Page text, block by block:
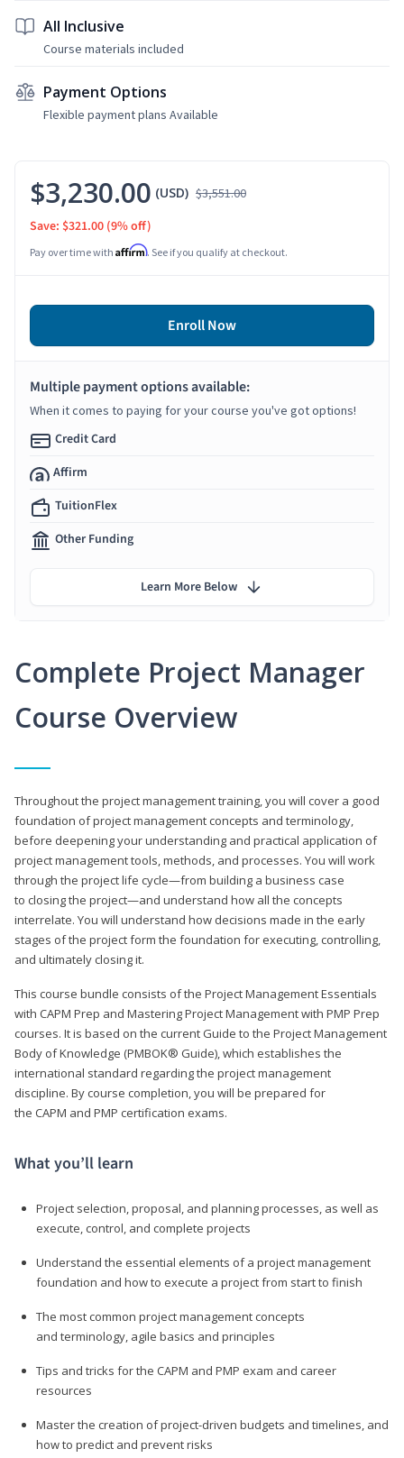
All Inclusive
Course materials included
Payment Options
Flexible payment plans Available
Complete Project Manager
Course Overview
Throughout the project management training, you will cover a good
foundation of project management concepts and terminology,
before deepening your understanding and practical application of
project management tools, methods, and processes. You will work
through the project life cycle—from building a business case
to closing the project—and understand how all the concepts
interrelate. You will understand how decisions made in the early
stages of the project form the foundation for executing, controlling,
and ultimately closing it.
This course bundle consists of the Project Management Essentials
with CAPM Prep and Mastering Project Management with PMP Prep
courses. It is based on the current Guide to the Project Management
Body of Knowledge (PMBOK® Guide), which establishes the
international standard regarding the project management
discipline. By course completion, you will be prepared for
the CAPM and PMP certification exams.
What you’ll learn
Project selection, proposal, and planning processes, as well as
execute, control, and complete projects
Understand the essential elements of a project management
foundation and how to execute a project from start to finish
The most common project management concepts
and terminology, agile basics and principles
Tips and tricks for the CAPM and PMP exam and career
resources
Master the creation of project-driven budgets and timelines, and
how to predict and prevent risks
$3,230.00 (USD) $3,551.00
Save: $321.00 (9% off)
Pay over time with Affirm. See if you qualify at checkout.
Enroll Now
Multiple payment options available:
When it comes to paying for your course you've got options!
Credit Card
Affirm
TuitionFlex
Other Funding
Learn More Below